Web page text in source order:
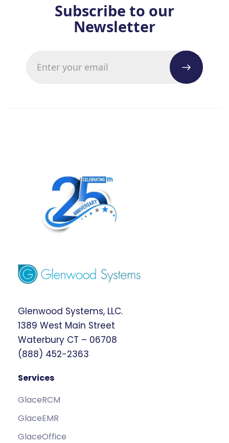
Subscribe to our
Newsletter
Glenwood Systems, LLC.
1389 West Main Street
Waterbury CT – 06708
(888) 452-2363
Services
GlaceRCM
GlaceEMR
GlaceOffice